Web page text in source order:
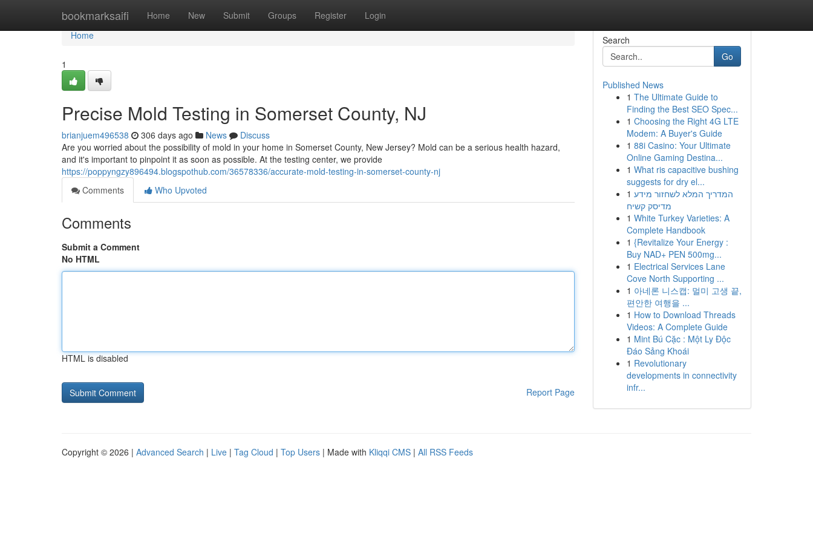
bookmarksaifi Home New Submit Groups Register Login
Home
Home
1
Precise Mold Testing in Somerset County, NJ
brianjuem496538 306 days ago News
Discuss
Are you worried about the possibility of mold in your home in Somerset County, New Jersey? Mold can be a serious health hazard,
and it's important to pinpoint it as soon as possible. At the testing center, we provide
https://poppyngzy896494.blogspothub.com/36578336/accurate-mold-testing-in-somerset-county-nj
Comments
Who Upvoted
Comments
Submit a Comment
No HTML
HTML is disabled
Report Page
Search
Go
Published News
1 The Ultimate Guide to
Finding the Best SEO Spec...
1 Choosing the Right 4G LTE
Modem: A Buyer's Guide
1 88i Casino: Your Ultimate
Online Gaming Destina...
1 What ris capacitive bushing
suggests for dry el...
1 המדריך המלא לשחזור מידע
מדיסק קשיח
1 White Turkey Varieties: A
Complete Handbook
1 {Revitalize Your Energy :
Buy NAD+ PEN 500mg...
1 Electrical Services Lane
Cove North Supporting ...
1 아네론 니스캡: 멀미 고생 끝,
편안한 여행을 ...
1 How to Download Threads
Videos: A Complete Guide
1 Mint Bú Cặc : Một Ly Độc
Đáo Sảng Khoái
1 Revolutionary
developments in connectivity
infr...
Copyright © 2026 | Advanced Search | Live | Tag Cloud | Top Users | Made with Kliqqi CMS | All RSS Feeds